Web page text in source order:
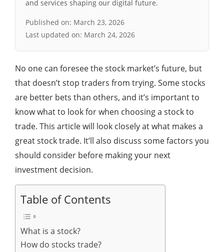
and services shaping our digital future.
Published on: March 23, 2026
Last updated on: March 24, 2026
No one can foresee the stock market’s future, but
that doesn’t stop traders from trying. Some stocks
are better bets than others, and it’s important to
know what to look for when choosing a stock to
trade. This article will look closely at what makes a
great stock trade. It’ll also discuss some factors you
should consider before making your next
investment decision.
Table of Contents
What is a stock?
How do stocks trade?